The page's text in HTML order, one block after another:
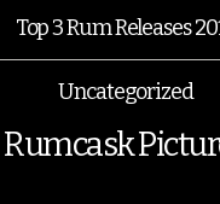
Top 3 Rum Releases
Uncategorized
Rumcask